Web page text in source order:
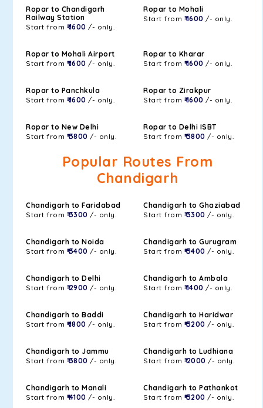
Ropar to Chandigarh
Railway Station
Start from ₹ 1600 /- only.
Ropar to Mohali
Start from ₹ 1600 /- only.
Ropar to Mohali Airport
Start from ₹ 1600 /- only.
Ropar to Kharar
Start from ₹ 1600 /- only.
Ropar to Panchkula
Start from ₹ 1600 /- only.
Ropar to Zirakpur
Start from ₹ 1600 /- only.
Ropar to New Delhi
Start from ₹ 3800 /- only.
Ropar to Delhi ISBT
Start from ₹ 3800 /- only.
Popular Routes From
Chandigarh
Chandigarh to Faridabad
Start from ₹ 3300 /- only.
Chandigarh to Ghaziabad
Start from ₹ 3300 /- only.
Chandigarh to Noida
Start from ₹ 3400 /- only.
Chandigarh to Gurugram
Start from ₹ 3400 /- only.
Chandigarh to Delhi
Start from ₹ 2900 /- only.
Chandigarh to Ambala
Start from ₹ 1400 /- only.
Chandigarh to Baddi
Start from ₹ 1800 /- only.
Chandigarh to Haridwar
Start from ₹ 3200 /- only.
Chandigarh to Jammu
Start from ₹ 3800 /- only.
Chandigarh to Ludhiana
Start from ₹ 2000 /- only.
Chandigarh to Manali
Start from ₹ 4100 /- only.
Chandigarh to Pathankot
Start from ₹ 3200 /- only.